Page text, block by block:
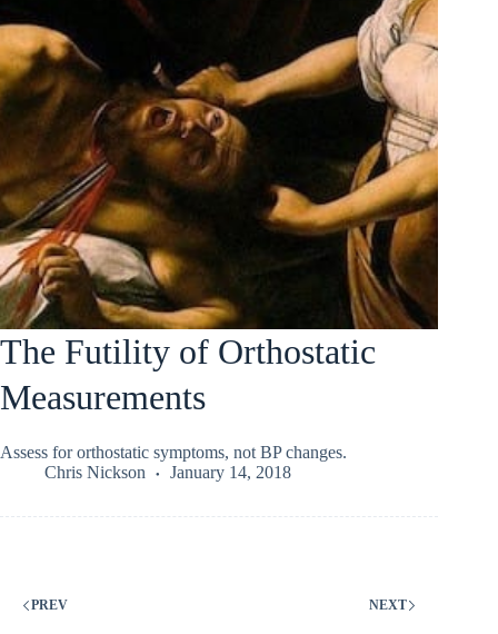
The Futility of Orthostatic
Measurements
Assess for orthostatic symptoms, not BP changes.
Chris Nickson
January 14, 2018
PREV NEXT